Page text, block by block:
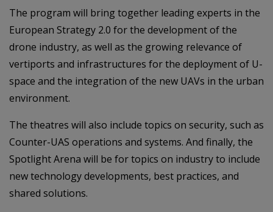
The program will bring together leading experts in the
European Strategy 2.0 for the development of the
drone industry, as well as the growing relevance of
vertiports and infrastructures for the deployment of U-
space and the integration of the new UAVs in the urban
environment.
The theatres will also include topics on security, such as
Counter-UAS operations and systems. And finally, the
Spotlight Arena will be for topics on industry to include
new technology developments, best practices, and
shared solutions.